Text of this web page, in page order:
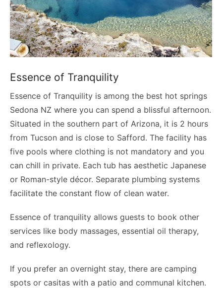
Essence of Tranquility
Essence of Tranquility is among the best hot springs
Sedona NZ where you can spend a blissful afternoon.
Situated in the southern part of Arizona, it is 2 hours
from Tucson and is close to Safford. The facility has
five pools where clothing is not mandatory and you
can chill in private. Each tub has aesthetic Japanese
or Roman-style décor. Separate plumbing systems
facilitate the constant flow of clean water.
Essence of tranquility allows guests to book other
services like body massages, essential oil therapy,
and reflexology.
If you prefer an overnight stay, there are camping
spots or casitas with a patio and communal kitchen.